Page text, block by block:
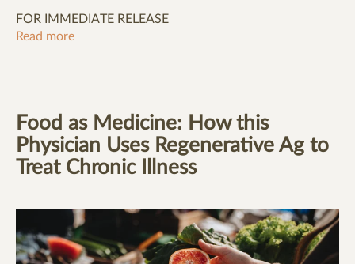
FOR IMMEDIATE RELEASE
Read more
Food as Medicine: How this
Physician Uses Regenerative Ag to
Treat Chronic Illness